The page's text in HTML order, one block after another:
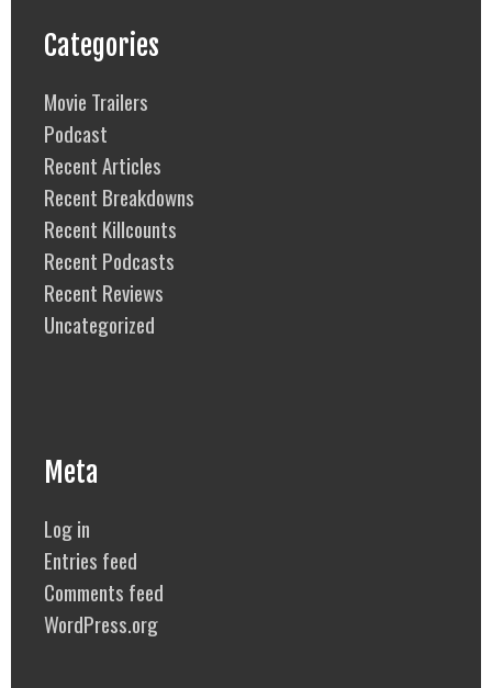
Categories
Movie Trailers
Podcast
Recent Articles
Recent Breakdowns
Recent Killcounts
Recent Podcasts
Recent Reviews
Uncategorized
Meta
Log in
Entries feed
Comments feed
WordPress.org